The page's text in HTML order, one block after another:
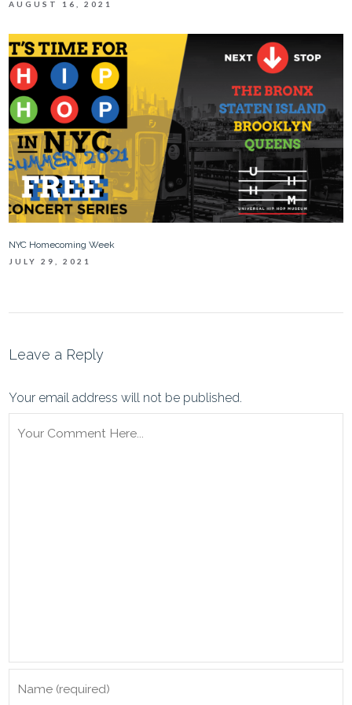
AUGUST 16, 2021
NYC Homecoming Week
JULY 29, 2021
Leave a Reply
Your email address will not be published.